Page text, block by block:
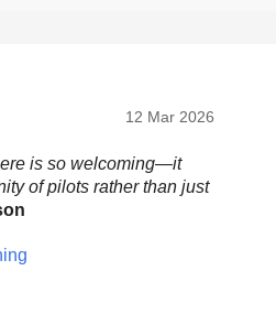
12 Mar 2026
is so welcoming—it
of pilots rather than just